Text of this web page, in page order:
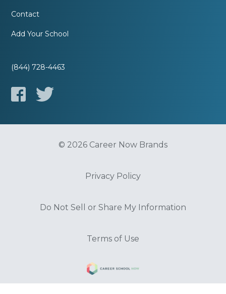
Contact
Add Your School
(844) 728-4463
© 2026 Career Now Brands
Privacy Policy
Do Not Sell or Share My Information
Terms of Use